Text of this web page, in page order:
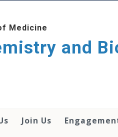
Medicine
and
Join Us